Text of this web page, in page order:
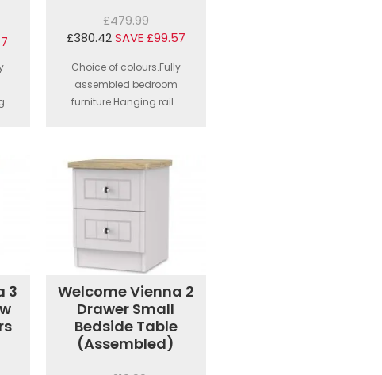
£479.99
£380.42 SAVE £99.57
Choice of colours.Fully
assembled bedroom
furniture.Hanging rail...
3
Welcome Vienna 2
Drawer Small
Bedside Table
(Assembled)